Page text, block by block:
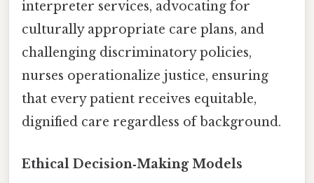
interpreter services, advocating for
culturally appropriate care plans, and
challenging discriminatory policies,
nurses operationalize justice, ensuring
that every patient receives equitable,
dignified care regardless of background.
Ethical Decision‑Making Models